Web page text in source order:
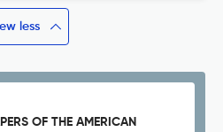
less
OF THE AMERICAN